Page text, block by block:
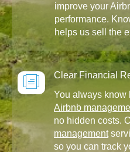
improve your
performance.
helps us sell the
Clear Financial
You always know
Airbnb
no hidden costs.
management
so you can track